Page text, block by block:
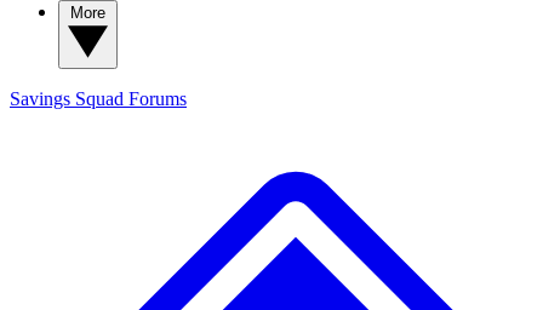
Savings Squad Forums